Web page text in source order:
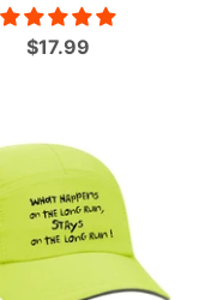
$17.99